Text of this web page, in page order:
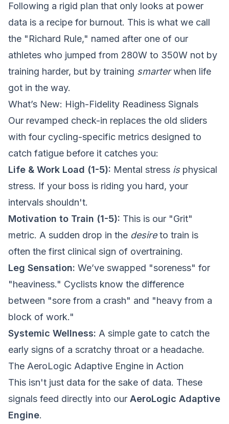
Following a rigid plan that only looks at power
data is a recipe for burnout. This is what we call
the "Richard Rule," named after one of our
athletes who jumped from 280W to 350W not by
training harder, but by training smarterwhen life
got in the way.
What’s New: High-Fidelity Readiness Signals
Our revamped check-in replaces the old sliders
with four cycling-specific metrics designed to
catch fatigue before it catches you:
Life & Work Load (1-5): Mental stress isphysical
stress. If your boss is riding you hard, your
intervals shouldn't.
Motivation to Train (1-5): This is our "Grit"
metric. A sudden drop in the desireto train is
often the first clinical sign of overtraining.
Leg Sensation: We’ve swapped "soreness" for
"heaviness." Cyclists know the difference
between "sore from a crash" and "heavy from a
block of work."
Systemic Wellness: A simple gate to catch the
early signs of a scratchy throat or a headache.
The AeroLogic Adaptive Engine in Action
This isn't just data for the sake of data. These
signals feed directly into our AeroLogic Adaptive
Engine.